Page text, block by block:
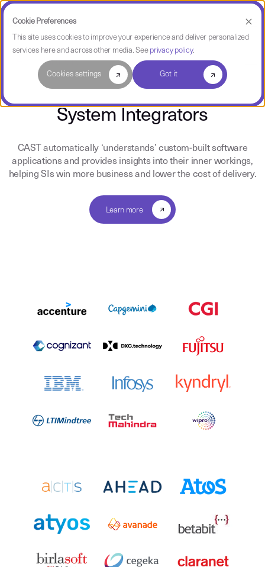
Cookie Preferences
This site uses cookies to improve your experience and deliver personalized
services here and across other media. See privacy policy.
Cookies settings Got it
CAST Partners
System Integrators
CAST automatically ‘understands’ custom-built software
applications and provides insights into their inner workings,
helping SIs win more business and lower the cost of delivery.
Learn more